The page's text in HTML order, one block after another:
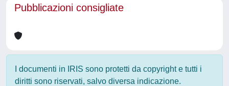
Pubblicazioni consigliate
I documenti in IRIS sono protetti da copyright e tutti i
diritti sono riservati, salvo diversa indicazione.